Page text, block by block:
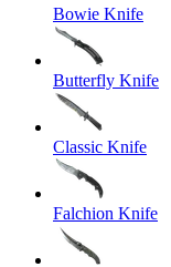
Bowie Knife
Butterfly Knife
Classic Knife
Falchion Knife